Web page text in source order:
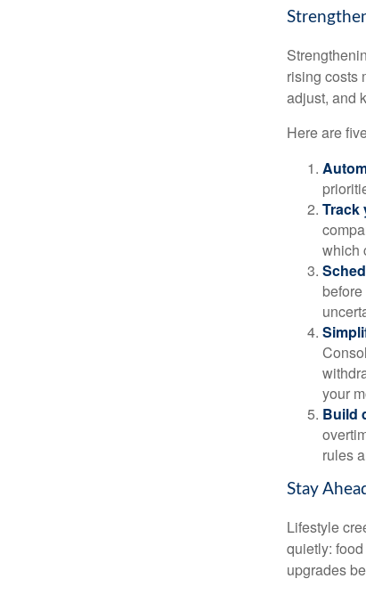
rising costs
adjust, and
Here are
Track
which
your
Build
rules
Stay
Lifestyle
quietly:
upgrades